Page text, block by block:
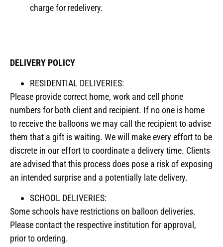
charge for redelivery.
DELIVERY POLICY
RESIDENTIAL DELIVERIES:
Please provide correct home, work and cell phone
numbers for both client and recipient. If no one is home
to receive the balloons we may call the recipient to advise
them that a gift is waiting. We will make every effort to be
discrete in our effort to coordinate a delivery time. Clients
are advised that this process does pose a risk of exposing
an intended surprise and a potentially late delivery.
SCHOOL DELIVERIES:
Some schools have restrictions on balloon deliveries.
Please contact the respective institution for approval,
prior to ordering.